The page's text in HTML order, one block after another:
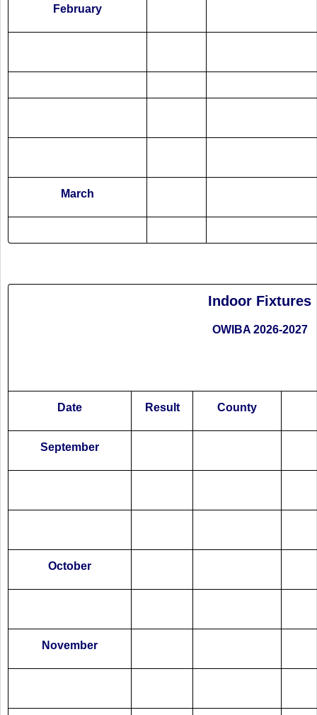
February
March
Indoor Fixtures
OWIBA 2026-2027
Date Result County
September
October
November